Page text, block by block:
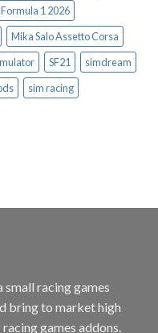
Formula 1 2026
Mika Salo Assetto Corsa
SF21
simdream
sim racing
small racing games
bring to market high
games addons.